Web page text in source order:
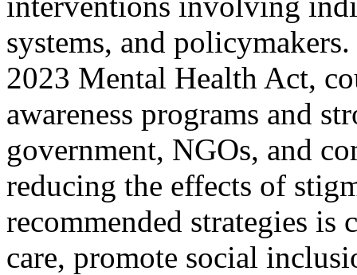
systems, and
2023 Mental Health Act,
awareness programs and
government, NGOs, and
reducing the effects of
recommended strategies
care, promote social